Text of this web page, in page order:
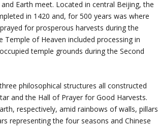
Earth meet. Located in central Beijing, the
in 1420 and, for 500 years was where
for prosperous harvests during the
of Heaven included processing in
temple grounds during the Second
philosophical structures all constructed
and the Hall of Prayer for Good Harvests.
respectively, amid rainbows of walls, pillars
representing the four seasons and Chinese